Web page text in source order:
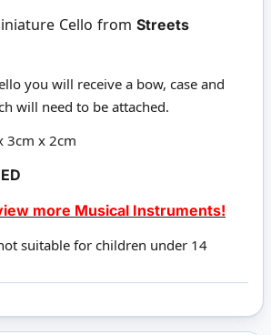
Cello from Streets
you will receive a bow, case and
will need to be attached.
3cm x 2cm
more Musical Instruments!
suitable for children under 14